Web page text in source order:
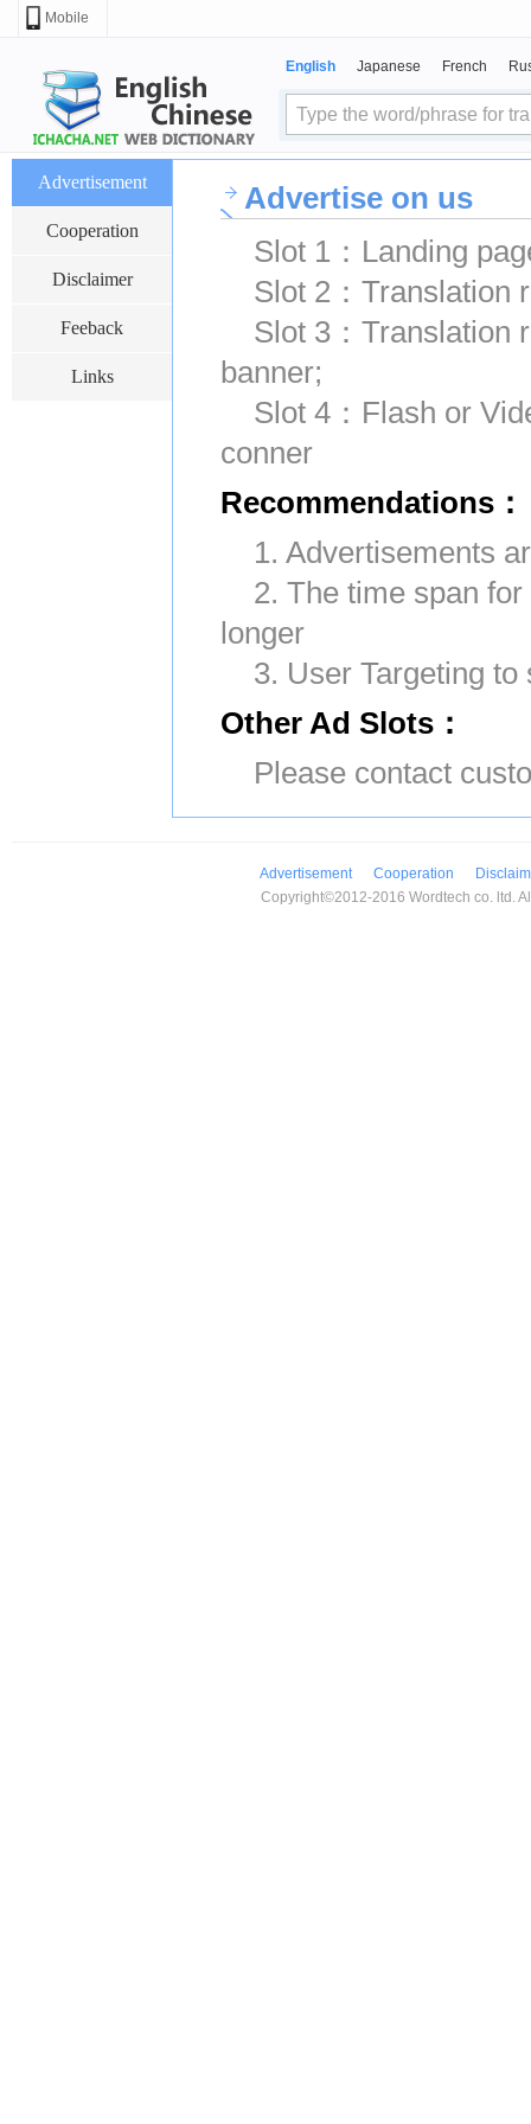
Mobile
English Japanese French
Advertisement
Cooperation
Disclaimer
Feeback
Links
Advertise on us
Slot 1：Landing
Slot 2：Translation
Slot 3：Translation
banner;
Slot 4：Flash or
conner
Recommendations：
1. Advertisements
2. The time span
longer
3. User Targeting
Other Ad Slots：
Please contact
Advertisement Cooperation
Copyright©2012-2016 Wordtech co. ltd.